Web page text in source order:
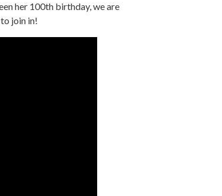
her 100th birthday, we are
join in!